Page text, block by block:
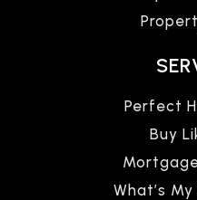
Perfect
Buy
What’s